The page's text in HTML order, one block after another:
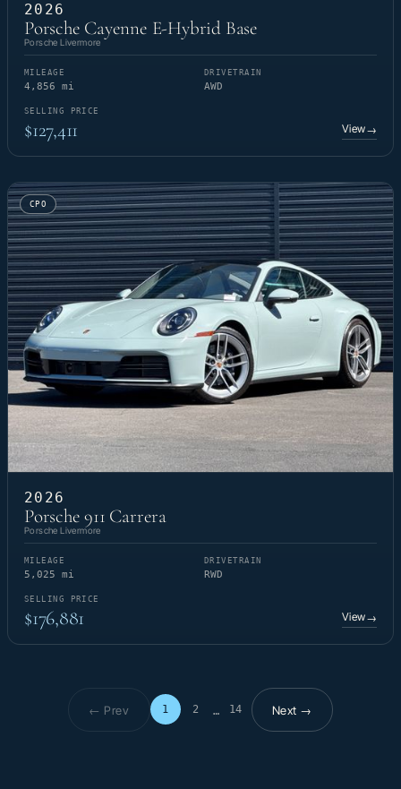
2026
Porsche Cayenne E-Hybrid Base
Porsche Livermore
MILEAGE
4,856 mi
DRIVETRAIN
AWD
SELLING PRICE
$127,411 View→
CPO
2026
Porsche 911 Carrera
Porsche Livermore
MILEAGE
5,025 mi
DRIVETRAIN
RWD
SELLING PRICE
$176,881 View→
← Prev 1 2 … 14
Page 1 of 14Next →